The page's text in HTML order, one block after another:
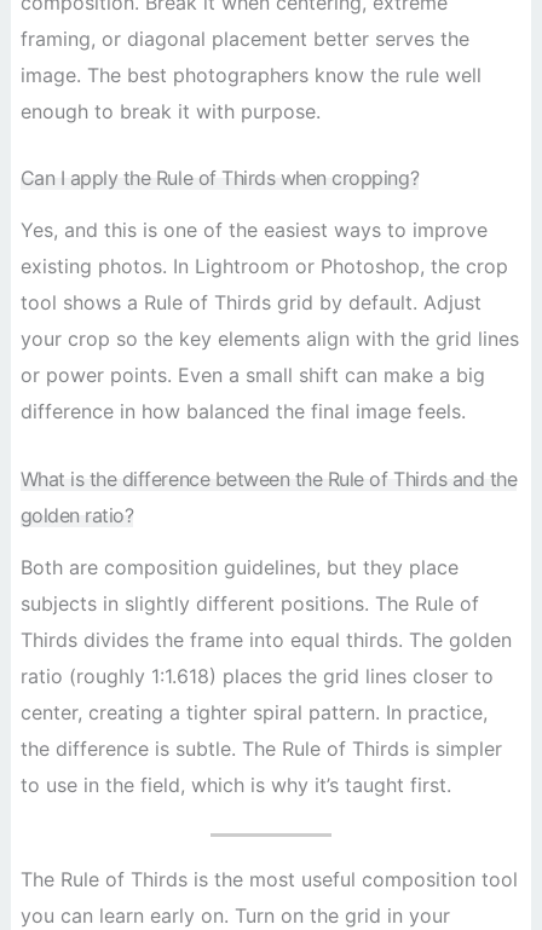
framing, or diagonal placement better serves the
image. The best photographers know the rule well
enough to break it with purpose.
Can I apply the Rule of Thirds when cropping?
Yes, and this is one of the easiest ways to improve
existing photos. In Lightroom or Photoshop, the crop
tool shows a Rule of Thirds grid by default. Adjust
your crop so the key elements align with the grid lines
or power points. Even a small shift can make a big
difference in how balanced the final image feels.
What is the difference between the Rule of Thirds and the
golden ratio?
Both are composition guidelines, but they place
subjects in slightly different positions. The Rule of
Thirds divides the frame into equal thirds. The golden
ratio (roughly 1:1.618) places the grid lines closer to
center, creating a tighter spiral pattern. In practice,
the difference is subtle. The Rule of Thirds is simpler
to use in the field, which is why it’s taught first.
The Rule of Thirds is the most useful composition tool
you can learn early on. Turn on the grid in your